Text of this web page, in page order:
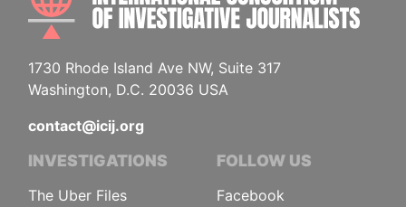
1730 Rhode Island Ave NW, Suite 317
Washington, D.C. 20036 USA
contact@icij.org
INVESTIGATIONS
The Uber Files
FOLLOW US
Facebook